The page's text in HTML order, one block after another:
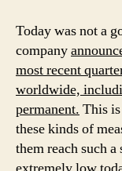
Today was not a
company
most recent
worldwide,
permanent. This
these kinds of
them reach such